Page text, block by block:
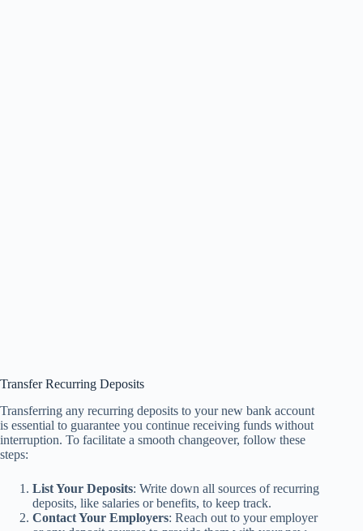
Transfer Recurring Deposits
Transferring any recurring deposits to your new bank account
is essential to guarantee you continue receiving funds without
interruption. To facilitate a smooth changeover, follow these
steps:
List Your Deposits: Write down all sources of recurring
deposits, like salaries or benefits, to keep track.
Contact Your Employers: Reach out to your employer